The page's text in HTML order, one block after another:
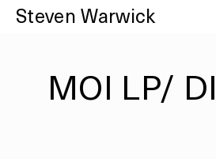
Steven Warwick
MOI LP/